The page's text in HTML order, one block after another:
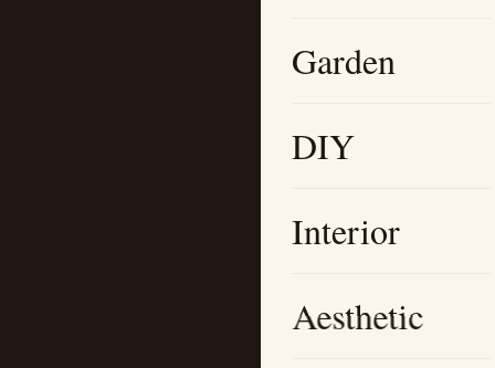
Garden
DIY
Interior
Aesthetic